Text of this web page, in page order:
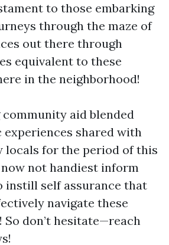
to those embarking
through the maze of
out there through
equivalent to these
in the neighborhood!
community aid blended
shared with
locals for the period of this
not handiest inform
instill self assurance that
navigate these
don’t hesitate—reach